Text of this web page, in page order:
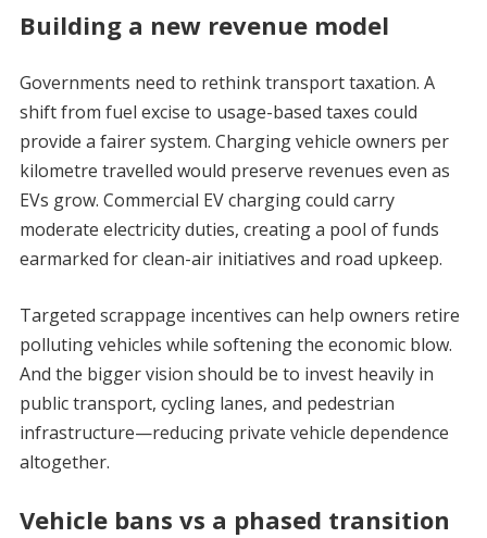
Building a new revenue model
Governments need to rethink transport taxation. A
shift from fuel excise to usage-based taxes could
provide a fairer system. Charging vehicle owners per
kilometre travelled would preserve revenues even as
EVs grow. Commercial EV charging could carry
moderate electricity duties, creating a pool of funds
earmarked for clean-air initiatives and road upkeep.
Targeted scrappage incentives can help owners retire
polluting vehicles while softening the economic blow.
And the bigger vision should be to invest heavily in
public transport, cycling lanes, and pedestrian
infrastructure—reducing private vehicle dependence
altogether.
Vehicle bans vs a phased transition